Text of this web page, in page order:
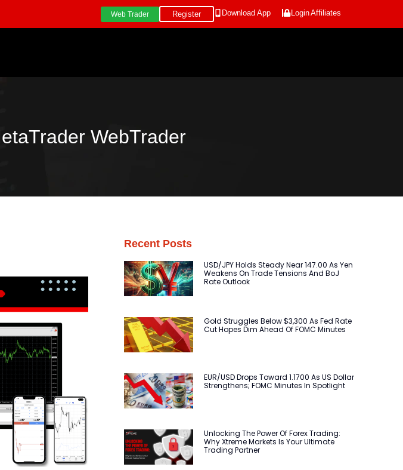
Web Trader Register Download App LoginAffiliates
WebTrader
Recent Posts
USD/JPY Holds Steady Near 147.00 As Yen
Weakens On Trade Tensions And BoJ
Rate Outlook
Gold Struggles Below $3,300 As Fed Rate
Cut Hopes Dim Ahead Of FOMC Minutes
EUR/USD Drops Toward 1.1700 As US Dollar
Strengthens; FOMC Minutes In Spotlight
Unlocking The Power Of Forex Trading:
Why Xtreme Markets Is Your Ultimate
Trading Partner